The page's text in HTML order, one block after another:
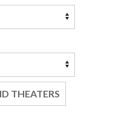
THEATERS